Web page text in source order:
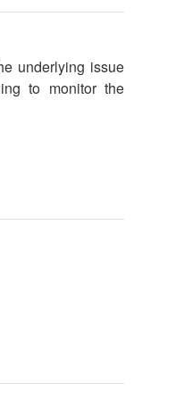
underlying issue
to monitor the